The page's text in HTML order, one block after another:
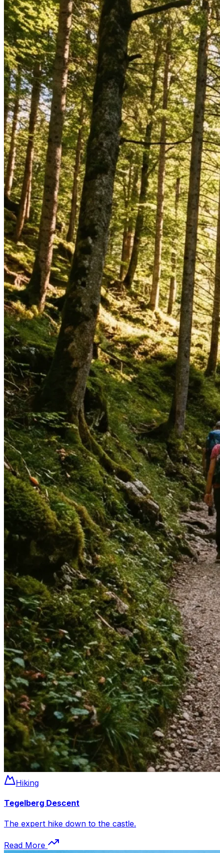
Hiking
Tegelberg Descent
The expert hike down to the castle.
Read More